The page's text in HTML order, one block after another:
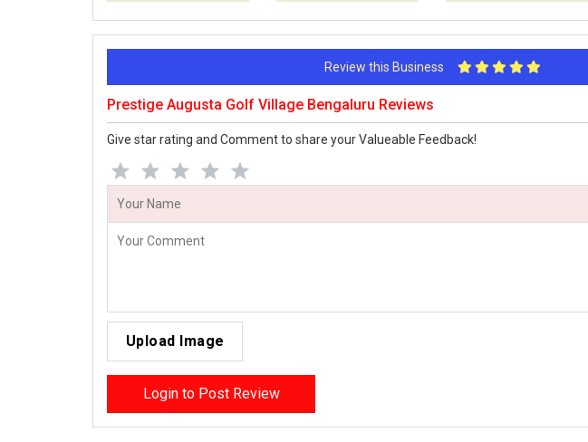
Review this Business
Prestige Augusta Golf Village Bengaluru Reviews
Give star rating and Comment to share your Valueable Feedback!
Upload Image
Login to Post Review